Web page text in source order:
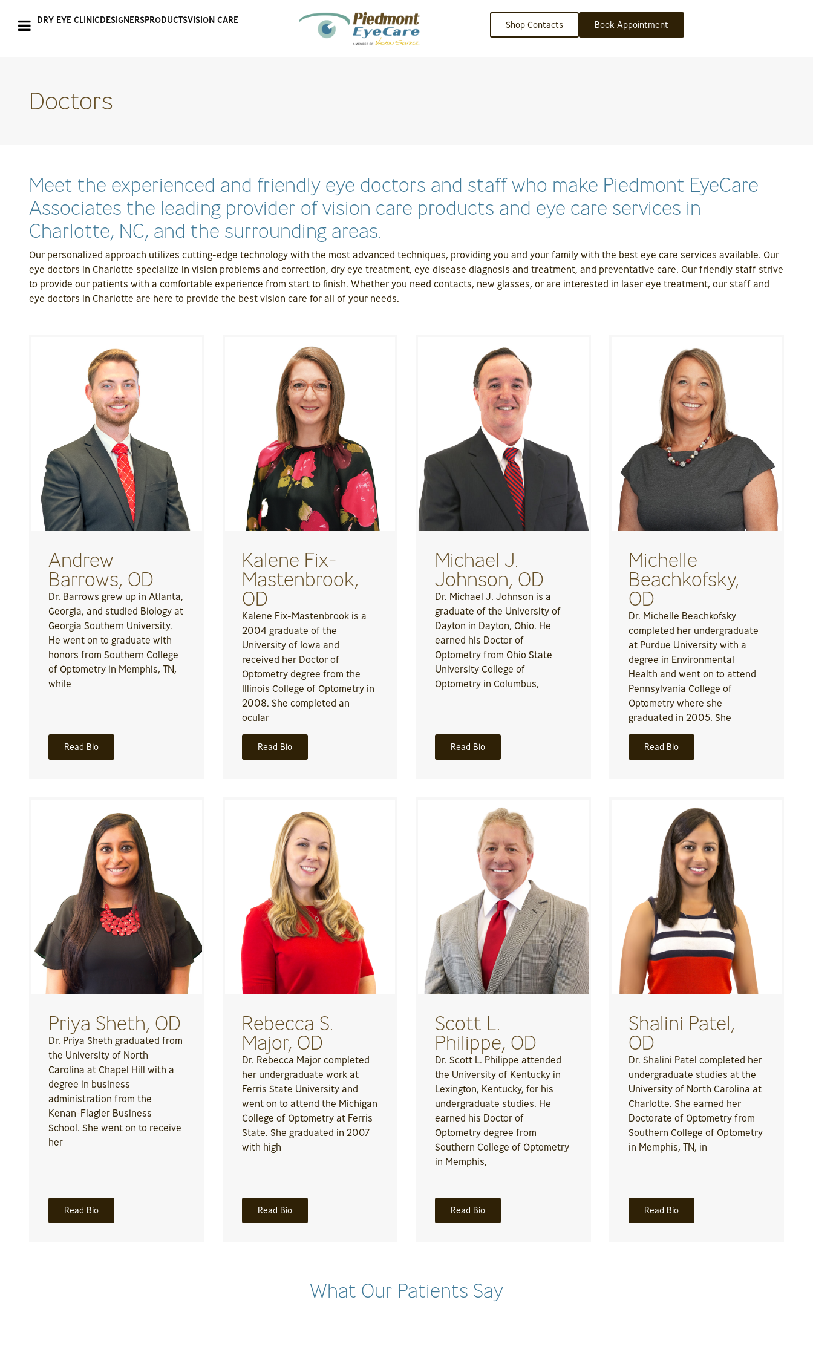
DRY EYE CLINICDESIGNERSPRODUCTSVISION CARE Shop Contacts Book Appointment
Doctors
Meet the experienced and friendly eye doctors and staff who make Piedmont EyeCare
Associates the leading provider of vision care products and eye care services in
Charlotte, NC, and the surrounding areas.
Our personalized approach utilizes cutting-edge technology with the most advanced techniques, providing you and your family with the best eye care services available. Our
eye doctors in Charlotte specialize in vision problems and correction, dry eye treatment, eye disease diagnosis and treatment, and preventative care. Our friendly staff strive
to provide our patients with a comfortable experience from start to finish. Whether you need contacts, new glasses, or are interested in laser eye treatment, our staff and
eye doctors in Charlotte are here to provide the best vision care for all of your needs.
Andrew
Barrows, OD
Dr. Barrows grew up in Atlanta,
Georgia, and studied Biology at
Georgia Southern University.
He went on to graduate with
honors from Southern College
of Optometry in Memphis, TN,
while
Read Bio
Kalene Fix-
Mastenbrook,
OD
Kalene Fix-Mastenbrook is a
2004 graduate of the
University of Iowa and
received her Doctor of
Optometry degree from the
Illinois College of Optometry in
2008. She completed an
ocular
Read Bio
Michael J.
Johnson, OD
Dr. Michael J. Johnson is a
graduate of the University of
Dayton in Dayton, Ohio. He
earned his Doctor of
Optometry from Ohio State
University College of
Optometry in Columbus,
Read Bio
Michelle
Beachkofsky,
OD
Dr. Michelle Beachkofsky
completed her undergraduate
at Purdue University with a
degree in Environmental
Health and went on to attend
Pennsylvania College of
Optometry where she
graduated in 2005. She
Read Bio
Priya Sheth, OD
Dr. Priya Sheth graduated from
the University of North
Carolina at Chapel Hill with a
degree in business
administration from the
Kenan-Flagler Business
School. She went on to receive
her
Read Bio
Rebecca S.
Major, OD
Dr. Rebecca Major completed
her undergraduate work at
Ferris State University and
went on to attend the Michigan
College of Optometry at Ferris
State. She graduated in 2007
with high
Read Bio
Scott L.
Philippe, OD
Dr. Scott L. Philippe attended
the University of Kentucky in
Lexington, Kentucky, for his
undergraduate studies. He
earned his Doctor of
Optometry degree from
Southern College of Optometry
in Memphis,
Read Bio
Shalini Patel,
OD
Dr. Shalini Patel completed her
undergraduate studies at the
University of North Carolina at
Charlotte. She earned her
Doctorate of Optometry from
Southern College of Optometry
in Memphis, TN, in
Read Bio
What Our Patients Say